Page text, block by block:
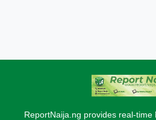
ReportNaija.ng provides real-time